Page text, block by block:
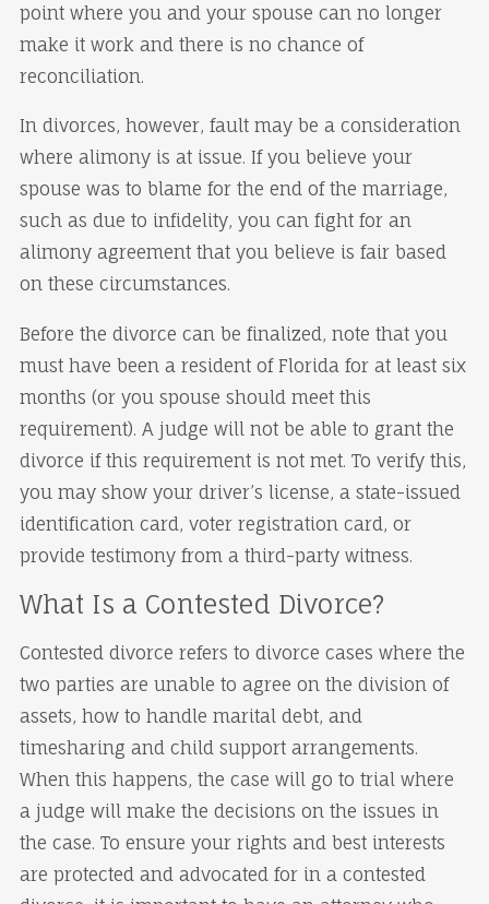
point where you and your spouse can no longer
make it work and there is no chance of
reconciliation.
In divorces, however, fault may be a consideration
where alimony is at issue. If you believe your
spouse was to blame for the end of the marriage,
such as due to infidelity, you can fight for an
alimony agreement that you believe is fair based
on these circumstances.
Before the divorce can be finalized, note that you
must have been a resident of Florida for at least six
months (or you spouse should meet this
requirement). A judge will not be able to grant the
divorce if this requirement is not met. To verify this,
you may show your driver’s license, a state-issued
identification card, voter registration card, or
provide testimony from a third-party witness.
What Is a Contested Divorce?
Contested divorce refers to divorce cases where the
two parties are unable to agree on the division of
assets, how to handle marital debt, and
timesharing and child support arrangements.
When this happens, the case will go to trial where
a judge will make the decisions on the issues in
the case. To ensure your rights and best interests
are protected and advocated for in a contested